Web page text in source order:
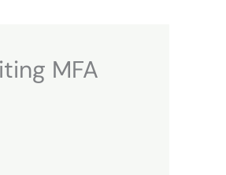
MFA